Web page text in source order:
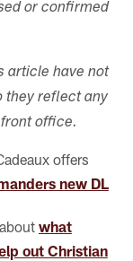
or confirmed
article have not
they reflect any
office.
offers
new DL
what
out Christian